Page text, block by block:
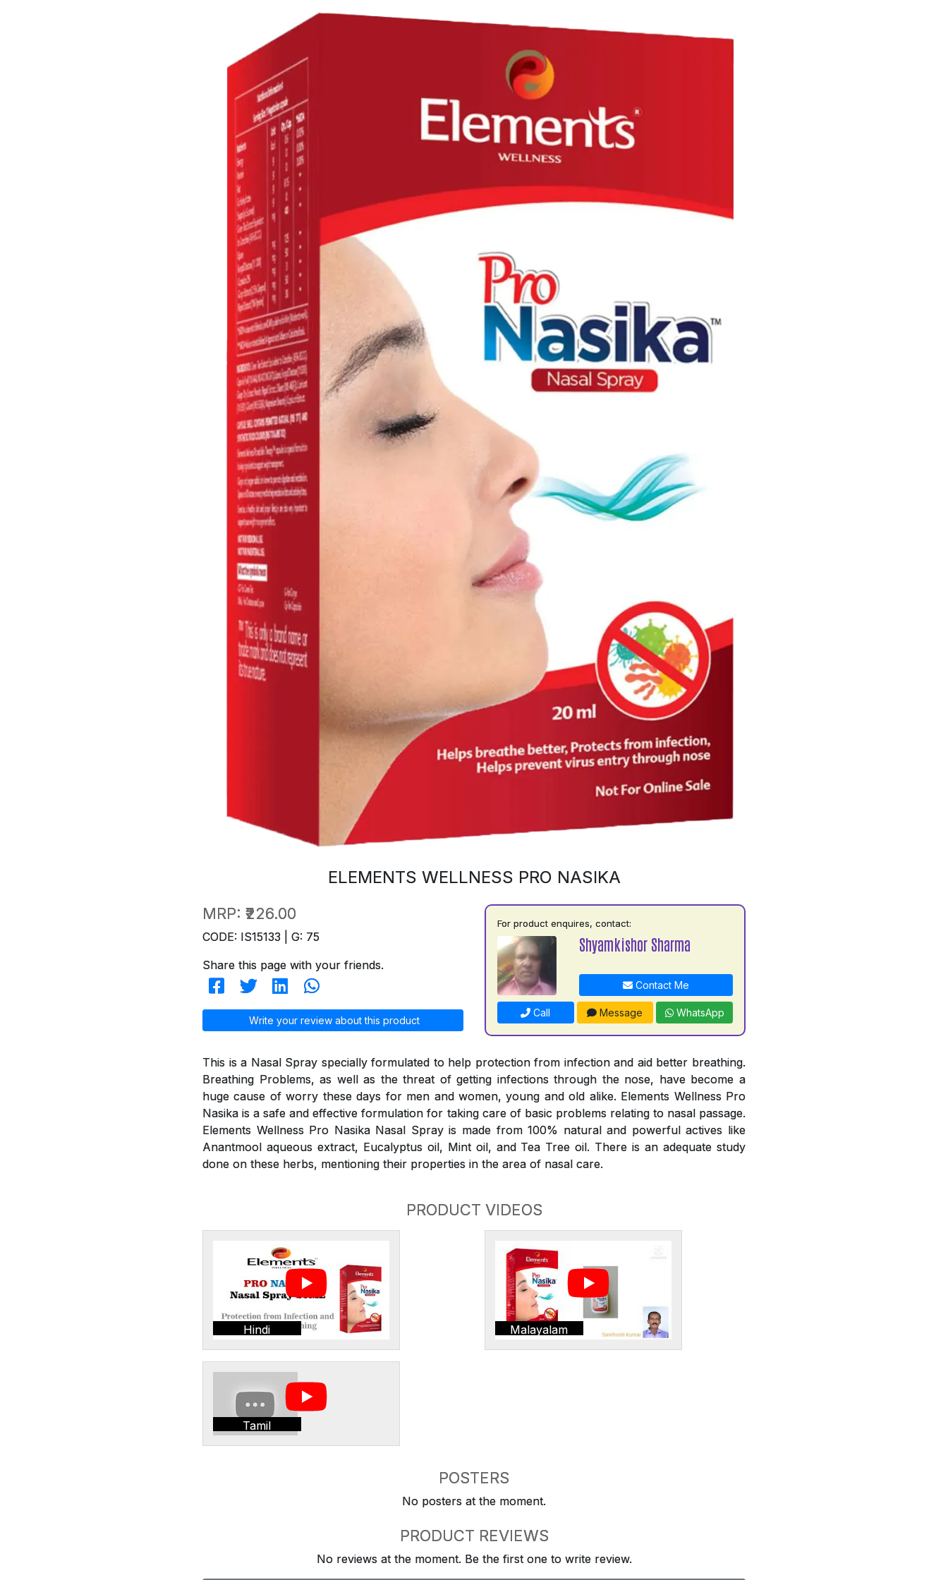
ELEMENTS WELLNESS PRO NASIKA
MRP: ₹226.00
CODE: IS15133 | G: 75
Share this page with your friends.
Write your review about this product
For product enquires, contact:
Shyamkishor Sharma
Contact Me
Call Message WhatsApp
This is a Nasal Spray specially formulated to help protection from infection and aid better breathing.
Breathing Problems, as well as the threat of getting infections through the nose, have become a
huge cause of worry these days for men and women, young and old alike. Elements Wellness Pro
Nasika is a safe and effective formulation for taking care of basic problems relating to nasal passage.
Elements Wellness Pro Nasika Nasal Spray is made from 100% natural and powerful actives like
Anantmool aqueous extract, Eucalyptus oil, Mint oil, and Tea Tree oil. There is an adequate study
done on these herbs, mentioning their properties in the area of nasal care.
PRODUCT VIDEOS
Hindi Malayalam
Tamil
POSTERS
No posters at the moment.
PRODUCT REVIEWS
No reviews at the moment. Be the first one to write review.